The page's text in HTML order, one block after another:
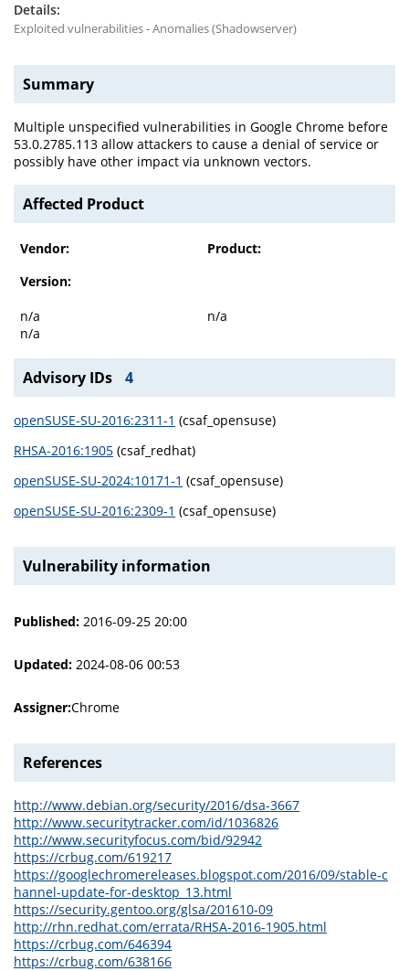
Exploited vulnerabilities - Anomalies (Shadowserver)
Summary
Multiple unspecified vulnerabilities in Google Chrome before
53.0.2785.113 allow attackers to cause a denial of service or
possibly have other impact via unknown vectors.
Affected Product
Vendor:
Product:
Version:
n/a
n/a
n/a
Advisory IDs 4
openSUSE-SU-2016:2311-1 (csaf_opensuse)
RHSA-2016:1905 (csaf_redhat)
openSUSE-SU-2024:10171-1 (csaf_opensuse)
openSUSE-SU-2016:2309-1 (csaf_opensuse)
Vulnerability information
Published: 2016-09-25 20:00
Updated: 2024-08-06 00:53
Assigner:Chrome
References
http://www.debian.org/security/2016/dsa-3667
http://www.securitytracker.com/id/1036826
http://www.securityfocus.com/bid/92942
https://crbug.com/619217
https://googlechromereleases.blogspot.com/2016/09/stable-c
hannel-update-for-desktop_13.html
https://security.gentoo.org/glsa/201610-09
http://rhn.redhat.com/errata/RHSA-2016-1905.html
https://crbug.com/646394
https://crbug.com/638166